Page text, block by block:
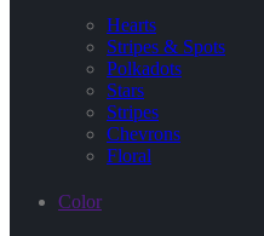
Hearts
Stripes & Spots
Polkadots
Stars
Stripes
Chevrons
Floral
Color